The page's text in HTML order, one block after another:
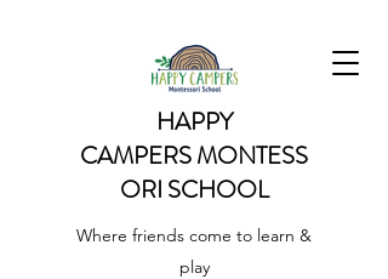
HAPPY
CAMPERSMONTESS
ORI SCHOOL
Where friends come to learn &
play